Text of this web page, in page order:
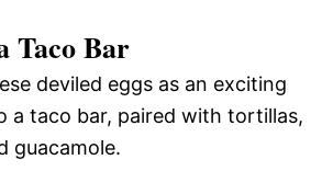
Taco Bar
deviled eggs as an exciting
a taco bar, paired with tortillas,
guacamole.